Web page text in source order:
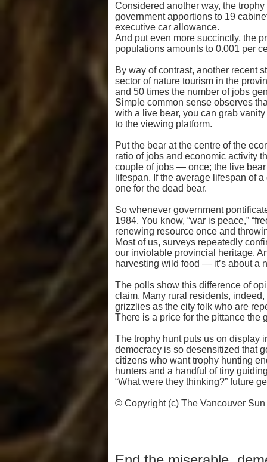
Considered another way, the
government apportions to 19
executive car allowance.
And put even more succinctly, the
populations amounts to 0.001 per
By way of contrast, another recent
sector of nature tourism in the
and 50 times the number of jobs
Simple common sense observes
with a live bear, you can grab
to the viewing platform.
Put the bear at the centre of the
ratio of jobs and economic activity
couple of jobs — once; the live
lifespan. If the average lifespan of
one for the dead bear.
So whenever government
1984. You know, “war is peace,”
renewing resource once and
Most of us, surveys repeatedly
our inviolable provincial heritage.
harvesting wild food — it’s about a
The polls show this difference of
claim. Many rural residents,
grizzlies as the city folk who are
There is a price for the pittance the
The trophy hunt puts us on display
democracy is so desensitized that
citizens who want trophy hunting
hunters and a handful of tiny
“What were they thinking?” future
© Copyright (c) The Vancouver Sun